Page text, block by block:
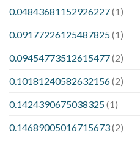
0.04843681152926227(1)
0.09177226125487825(1)
0.09454773512615477(2)
0.10181240582632156(2)
0.1424390675038325(1)
0.14689005016715673(2)